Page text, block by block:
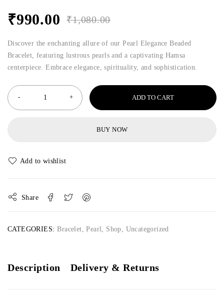
₹1,080.00
₹990.00
Discover the enchanting allure of our Pearl Elegance Beaded
Bracelet, featuring lustrous pearls and a captivating Hamsa
centerpiece. Embrace elegance, spirituality, and sophistication.
ADD TO CART
BUY NOW
Share
CATEGORIES: Bracelet,Pearl, Shop, Uncategorized
Description Delivery & Returns